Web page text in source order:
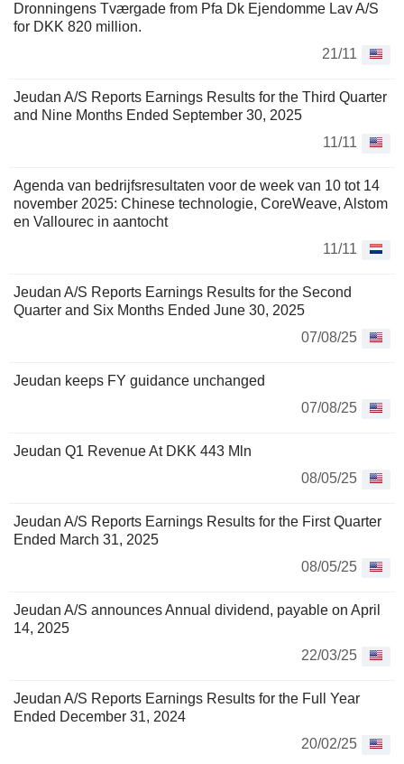
Dronningens Tværgade from Pfa Dk Ejendomme Lav A/S
for DKK 820 million.
21/11
Jeudan A/S Reports Earnings Results for the Third Quarter
and Nine Months Ended September 30, 2025
11/11
Agenda van bedrijfsresultaten voor de week van 10 tot 14
november 2025: Chinese technologie, CoreWeave, Alstom
en Vallourec in aantocht
11/11
Jeudan A/S Reports Earnings Results for the Second
Quarter and Six Months Ended June 30, 2025
07/08/25
Jeudan keeps FY guidance unchanged
07/08/25
Jeudan Q1 Revenue At DKK 443 Mln
08/05/25
Jeudan A/S Reports Earnings Results for the First Quarter
Ended March 31, 2025
08/05/25
Jeudan A/S announces Annual dividend, payable on April
14, 2025
22/03/25
Jeudan A/S Reports Earnings Results for the Full Year
Ended December 31, 2024
20/02/25